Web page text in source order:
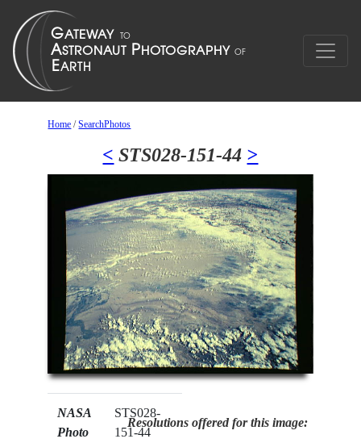
Home /SearchPhotos
< STS028-151-44 >
NASA
Photo
STS028-
151-44
Resolutions offered for this image: